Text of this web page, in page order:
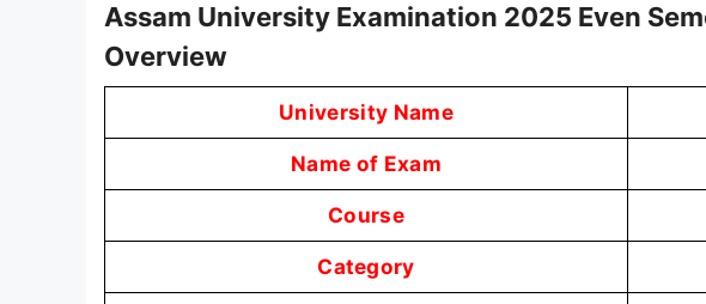
Assam University Examination 2025 Even
Overview
University Name
Name of Exam
Course
Category